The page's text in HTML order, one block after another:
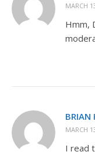
MARCH
Hmm,
BRIAN
MARCH
I read